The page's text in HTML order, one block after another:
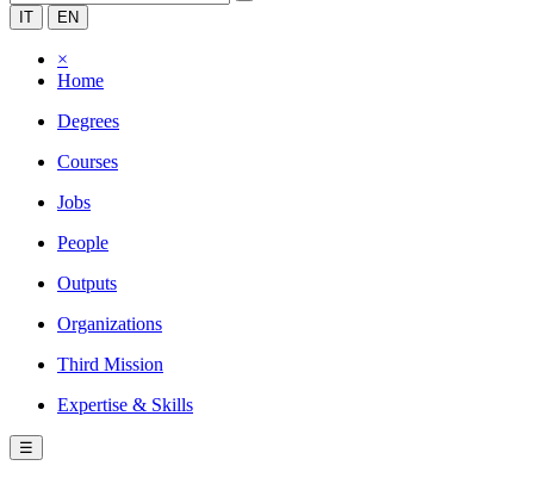
IT EN
×
Home
Degrees
Courses
Jobs
People
Outputs
Organizations
Third Mission
Expertise & Skills
☰